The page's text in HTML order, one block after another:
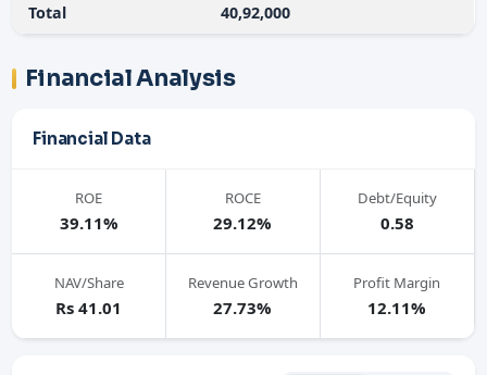
Total 40,92,000
Financial Analysis
Financial Data
ROE
39.11%
ROCE
29.12%
Debt/Equity
0.58
NAV/Share
Rs 41.01
Revenue Growth
27.73%
Profit Margin
12.11%